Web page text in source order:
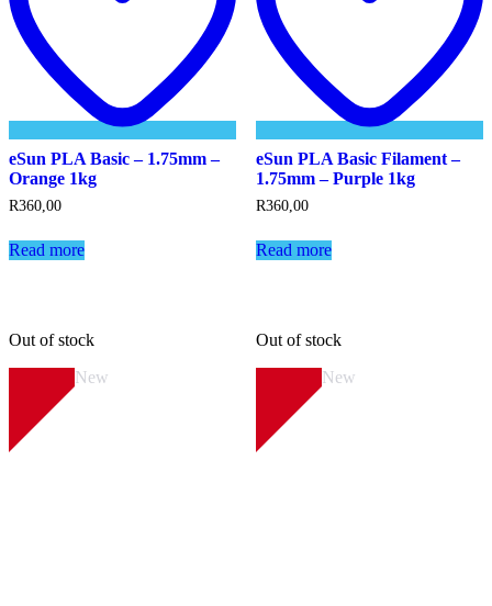
eSun PLA Basic – 1.75mm –
Orange 1kg
R360,00
Read more
eSun PLA Basic Filament –
1.75mm – Purple 1kg
R360,00
Read more
Out of stock
New
Out of stock
New